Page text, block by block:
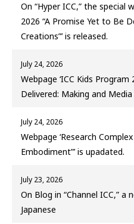
On “Hyper ICC,” the special
2026 “A Promise Yet to Be
Creations”’ is released.
July 24, 2026
Webpage ‘ICC Kids
Delivered: Making and Media
July 24, 2026
Webpage ‘Research
Embodiment”’ is upadated.
July 23, 2026
On Blog in “Channel ICC,” a
Japanese